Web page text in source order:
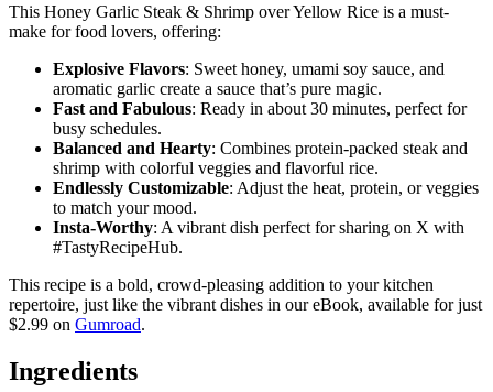
This Honey Garlic Steak & Shrimp over Yellow Rice is a must-
make for food lovers, offering:
Explosive Flavors: Sweet honey, umami soy sauce, and
aromatic garlic create a sauce that’s pure magic.
Fast and Fabulous: Ready in about 30 minutes, perfect for
busy schedules.
Balanced and Hearty: Combines protein-packed steak and
shrimp with colorful veggies and flavorful rice.
Endlessly Customizable: Adjust the heat, protein, or veggies
to match your mood.
Insta-Worthy: A vibrant dish perfect for sharing on X with
#TastyRecipeHub.
This recipe is a bold, crowd-pleasing addition to your kitchen
repertoire, just like the vibrant dishes in our eBook, available for just
$2.99 on Gumroad.
Ingredients